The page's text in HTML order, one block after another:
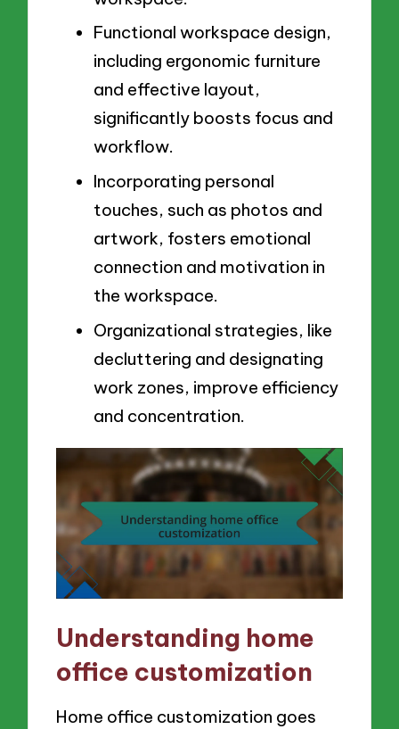
Functional workspace design,
including ergonomic furniture
and effective layout,
significantly boosts focus and
workflow.
Incorporating personal
touches, such as photos and
artwork, fosters emotional
connection and motivation in
the workspace.
Organizational strategies, like
decluttering and designating
work zones, improve efficiency
and concentration.
Understanding home
office customization
Home office customization goes